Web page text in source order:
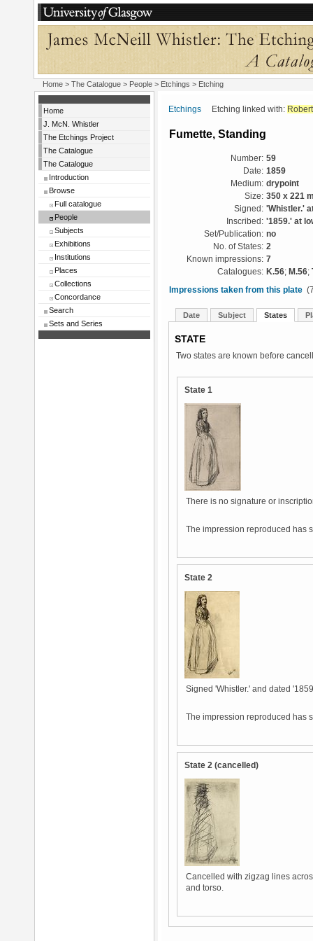
Home > The Catalogue > People > Etchings > Etching
Home
J. McN. Whistler
The Etchings Project
The Catalogue
The Catalogue
Introduction
Browse
Full catalogue
People
Subjects
Exhibitions
Institutions
Places
Collections
Concordance
Search
Sets and Series
Etchings Etching linked with:
Fumette, Standing
Number: 59
Date: 1859
Medium: drypoint
Size: 350 x 221
Signed: 'Whistler.'
Inscribed: '1859.' at
Set/Publication: no
No. of States: 2
Known impressions: 7
Catalogues: K.56; M.56;
Impressions taken from this plate
Date Subject States
STATE
Two states are known before
State 1
There is no signature or
The impression reproduced has
State 2
Signed 'Whistler.' and dated
The impression reproduced has
State 2 (cancelled)
Cancelled with zigzag lines
and torso.